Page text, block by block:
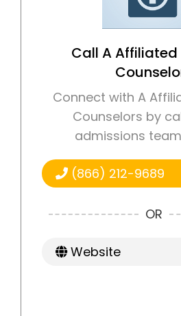
Call A
Connect with A
Counselors by
admissions
(866) 212-9689
OR
Website